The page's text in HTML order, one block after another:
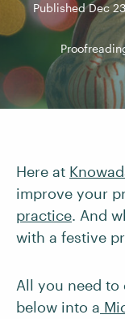
Published Dec
Here at
improve your
practice. And
with a festive
All you need to
below into a